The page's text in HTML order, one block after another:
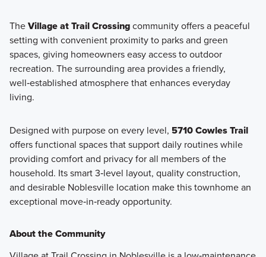
TheVillage at Trail Crossingcommunity offers a peaceful
setting with convenient proximity to parks and green
spaces, giving homeowners easy access to outdoor
recreation. The surrounding area provides a friendly,
well‑established atmosphere that enhances everyday
living.
Designed with purpose on every level, 5710 Cowles Trail
offers functional spaces that support daily routines while
providing comfort and privacy for all members of the
household. Its smart 3‑level layout, quality construction,
and desirable Noblesville location make this townhome an
exceptional move‑in‑ready opportunity.
About the Community